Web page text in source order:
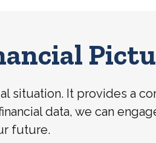
situation. It provides a
data, we can
future.